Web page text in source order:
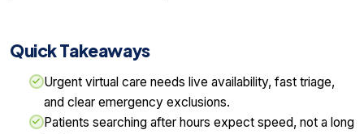
Quick Takeaways
Urgent virtual care needs live availability, fast triage,
and clear emergency exclusions.
Patients searching after hours expect speed, not a long